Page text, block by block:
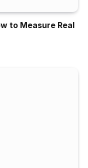
to Measure Real